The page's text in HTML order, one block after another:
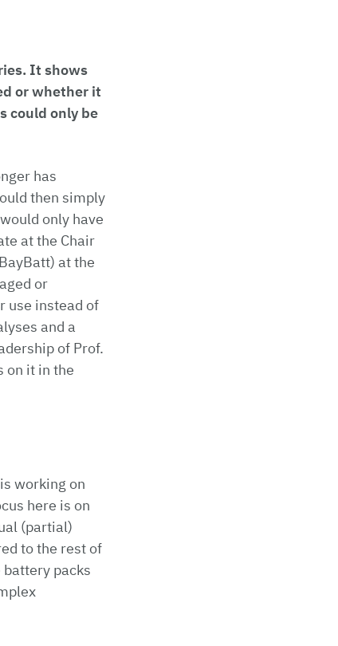
It shows
or whether it
could only be
has
then simply
only have
at the Chair
at the
or
use instead of
and a
of Prof.
on it in the
working on
here is on
(partial)
to the rest of
packs